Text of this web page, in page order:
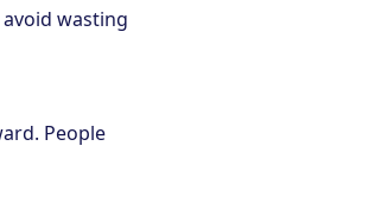
wasting
People